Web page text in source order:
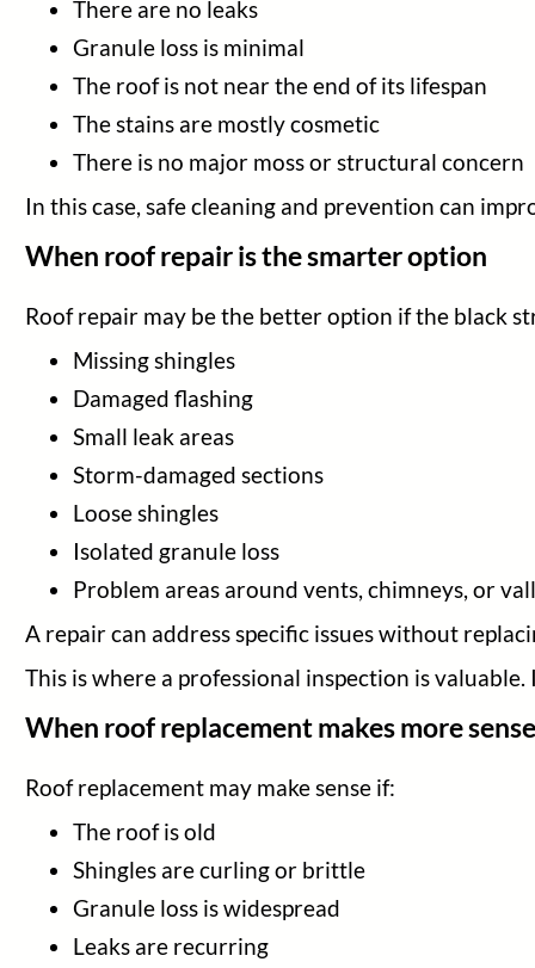
There are no leaks
Granule loss is minimal
The roof is not near the end of its lifespan
The stains are mostly cosmetic
There is no major moss or structural concern
In this case, safe cleaning and prevention can
When roof repair is the smarter option
Roof repair may be the better option if the black
Missing shingles
Damaged flashing
Small leak areas
Storm-damaged sections
Loose shingles
Isolated granule loss
Problem areas around vents, chimneys, or
A repair can address specific issues without
This is where a professional inspection is
When roof replacement makes more
Roof replacement may make sense if:
The roof is old
Shingles are curling or brittle
Granule loss is widespread
Leaks are recurring